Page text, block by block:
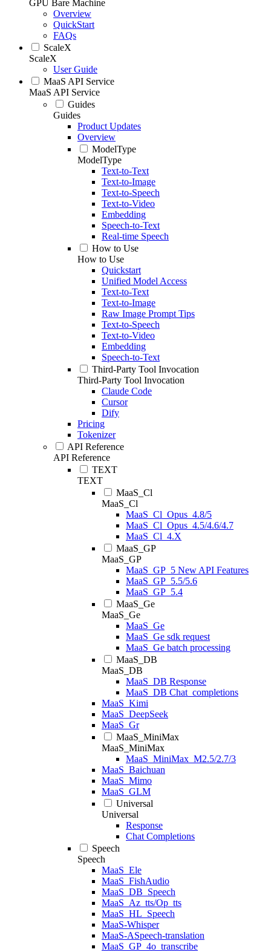
GPU Bare Machine
Overview
QuickStart
FAQs
ScaleX
ScaleX
User Guide
MaaS API Service
MaaS API Service
Guides
Guides
Product Updates
Overview
ModelType
ModelType
Text-to-Text
Text-to-Image
Text-to-Speech
Text-to-Video
Embedding
Speech-to-Text
Real-time Speech
How to Use
How to Use
Quickstart
Unified Model Access
Text-to-Text
Text-to-Image
Raw Image Prompt Tips
Text-to-Speech
Text-to-Video
Embedding
Speech-to-Text
Third-Party Tool Invocation
Third-Party Tool Invocation
Claude Code
Cursor
Dify
Pricing
Tokenizer
API Reference
API Reference
TEXT
TEXT
MaaS_Cl
MaaS_Cl
MaaS_Cl_Opus_4.8/5
MaaS_Cl_Opus_4.5/4.6/4.7
MaaS_Cl_4.X
MaaS_GP
MaaS_GP
MaaS_GP_5 New API Features
MaaS_GP_5.5/5.6
MaaS_GP_5.4
MaaS_Ge
MaaS_Ge
MaaS_Ge
MaaS_Ge sdk request
MaaS_Ge batch processing
MaaS_DB
MaaS_DB
MaaS_DB Response
MaaS_DB Chat_completions
MaaS_Kimi
MaaS_DeepSeek
MaaS_Gr
MaaS_MiniMax
MaaS_MiniMax
MaaS_MiniMax_M2.5/2.7/3
MaaS_Baichuan
MaaS_Mimo
MaaS_GLM
Universal
Universal
Response
Chat Completions
Speech
Speech
MaaS_Ele
MaaS_FishAudio
MaaS_DB_Speech
MaaS_Az_tts/Op_tts
MaaS_HL_Speech
MaaS-Whisper
MaaS-ASpeech-translation
MaaS_GP_4o_transcribe